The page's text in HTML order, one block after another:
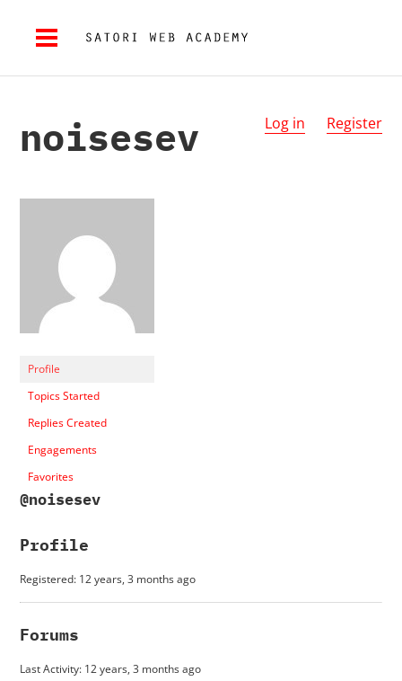
Log in Register
noisesev
Profile
Topics Started
Replies Created
Engagements
Favorites
@noisesev
Profile
Registered: 12 years, 3 months ago
Forums
Last Activity: 12 years, 3 months ago